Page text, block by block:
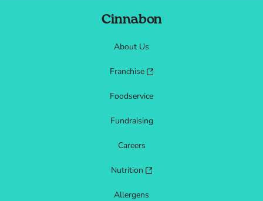
Cinnabon
About Us
Franchise
Foodservice
Fundraising
Careers
Nutrition
Allergens